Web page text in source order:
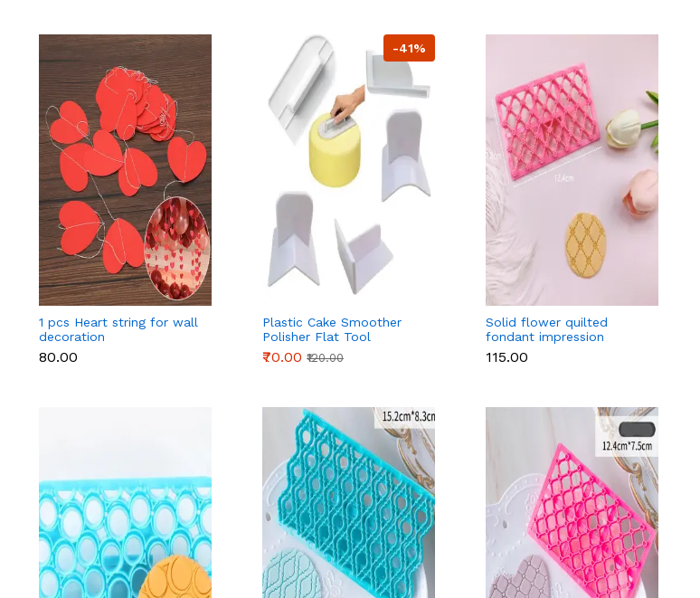
1 pcs Heart string for wall
decoration
₹80.00
-41%
Plastic Cake Smoother
Polisher Flat Tool
Decorating Fondant
Spatula Cake Brush DIY
₹70.00 ₹120.00
Solid flower quilted
fondant impression
stamps Quilt Embosser
fondant tools
₹115.00